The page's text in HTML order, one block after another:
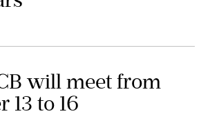
will meet from
13 to 16